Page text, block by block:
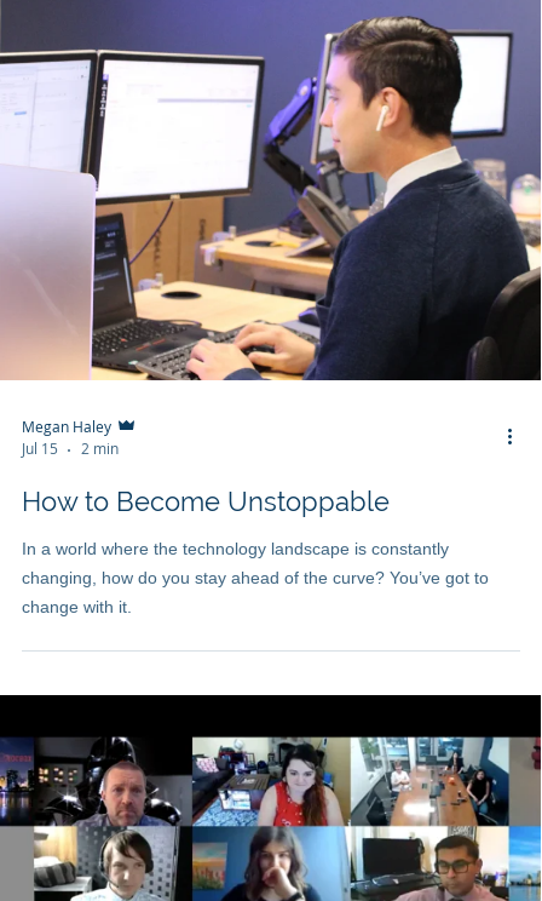
Megan Haley
Jul 15
2 min
How to Become Unstoppable
In a world where the technology landscape is constantly
changing, how do you stay ahead of the curve? You’ve got to
change with it.